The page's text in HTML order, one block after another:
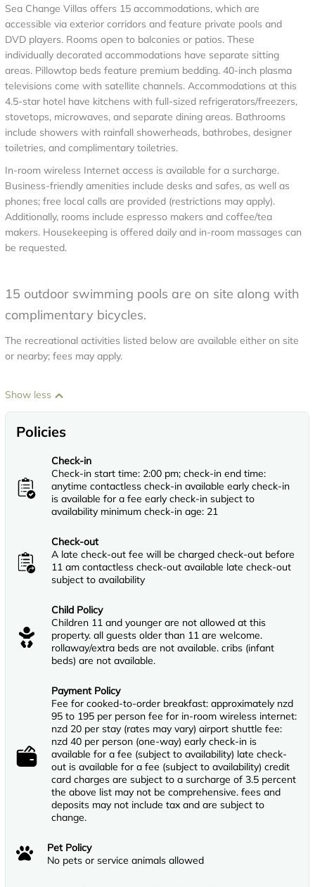
Sea Change Villas offers 15 accommodations, which are
accessible via exterior corridors and feature private pools and
DVD players. Rooms open to balconies or patios. These
individually decorated accommodations have separate sitting
areas. Pillowtop beds feature premium bedding. 40-inch plasma
televisions come with satellite channels. Accommodations at this
4.5-star hotel have kitchens with full-sized refrigerators/freezers,
stovetops, microwaves, and separate dining areas. Bathrooms
include showers with rainfall showerheads, bathrobes, designer
toiletries, and complimentary toiletries.
In-room wireless Internet access is available for a surcharge.
Business-friendly amenities include desks and safes, as well as
phones; free local calls are provided (restrictions may apply).
Additionally, rooms include espresso makers and coffee/tea
makers. Housekeeping is offered daily and in-room massages can
be requested.
15 outdoor swimming pools are on site along with
complimentary bicycles.
The recreational activities listed below are available either on site
or nearby; fees may apply.
Show less
Policies
Check-in
Check-in start time: 2:00 pm; check-in end time:
anytime contactless check-in available early check-in
is available for a fee early check-in subject to
availability minimum check-in age: 21
Check-out
A late check-out fee will be charged check-out before
11 am contactless check-out available late check-out
subject to availability
Child Policy
Children 11 and younger are not allowed at this
property. all guests older than 11 are welcome.
rollaway/extra beds are not available. cribs (infant
beds) are not available.
Payment Policy
Fee for cooked-to-order breakfast: approximately nzd
95 to 195 per person fee for in-room wireless internet:
nzd 20 per stay (rates may vary) airport shuttle fee:
nzd 40 per person (one-way) early check-in is
available for a fee (subject to availability) late check-
out is available for a fee (subject to availability) credit
card charges are subject to a surcharge of 3.5 percent
the above list may not be comprehensive. fees and
deposits may not include tax and are subject to
change.
Pet Policy
No pets or service animals allowed